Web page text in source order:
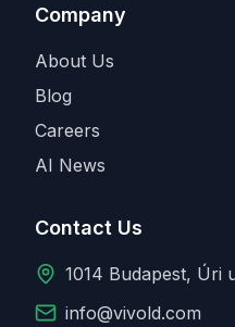
Company
About Us
Blog
Careers
AI News
Contact Us
1014 Budapest, Úri
info@vivold.com